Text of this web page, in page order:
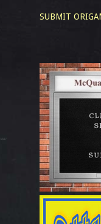
SUBMIT